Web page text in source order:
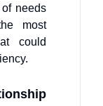
needs
most
could